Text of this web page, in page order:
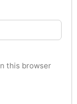
this browser